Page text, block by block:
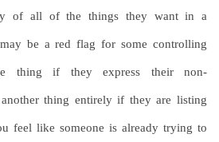
of all of the things they want in a
be a red flag for some controlling
thing if they express their non-
thing entirely if they are listing
feel like someone is already trying to